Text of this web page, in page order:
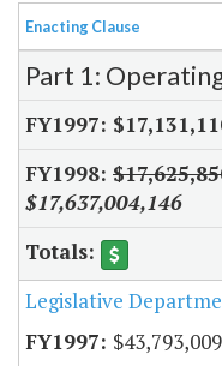
Item Lookup
Enacting Clause
Part 1:
$17,637,004,146
Legislative
$43,793,009